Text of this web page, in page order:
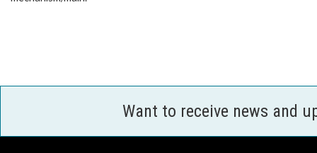
Want to receive news and